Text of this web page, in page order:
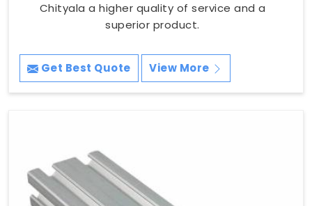
Chityala a higher quality of service and a
superior product.
Get Best Quote View More